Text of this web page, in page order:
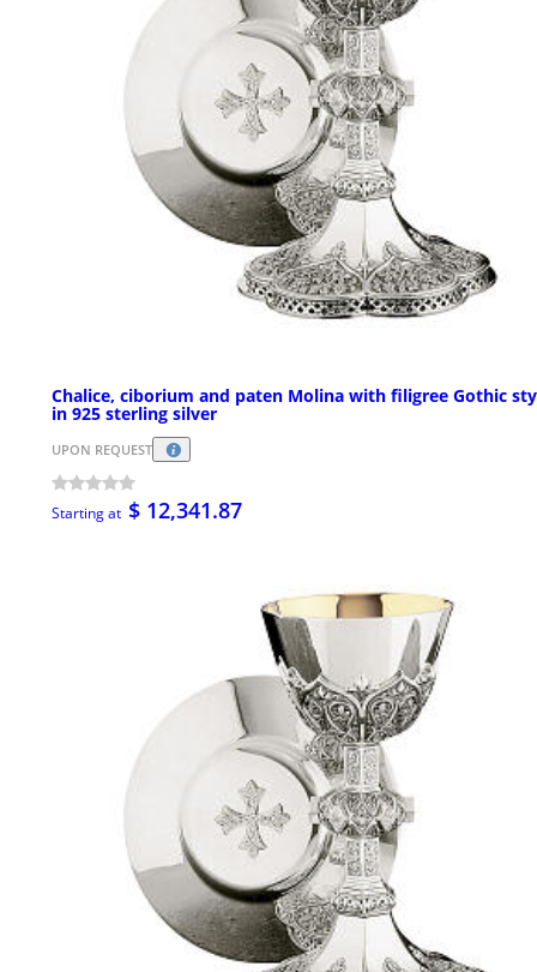
Chalice, ciborium and paten Molina with filigree Gothic
in 925 sterling silver
UPON REQUEST
Starting at $ 12,341.87